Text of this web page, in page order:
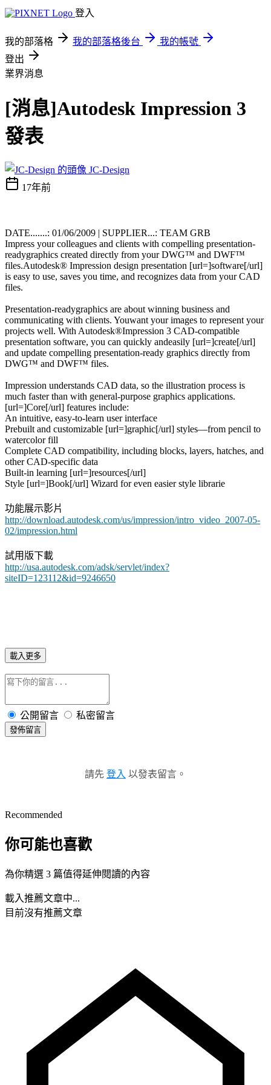
登入
我的部落格 我的部落格後台
我的帳號
登出
業界消息
[消息]Autodesk Impression 3
發表
JC-Design
17年前
DATE.......: 01/06/2009 | SUPPLIER...: TEAM GRB
Impress your colleagues and clients with compelling presentation-
readygraphics created directly from your DWG™ and DWF™
files.Autodesk® Impression design presentation [url=]software[/url]
is easy to use, saves you time, and recognizes data from your CAD
files.
Presentation-readygraphics are about winning business and
communicating with clients. Youwant your images to represent your
projects well. With Autodesk®Impression 3 CAD-compatible
presentation software, you can quickly andeasily [url=]create[/url]
and update compelling presentation-ready graphics directly from
DWG™ and DWF™ files.
Impression understands CAD data, so the illustration process is
much faster than with general-purpose graphics applications.
[url=]Core[/url] features include:
An intuitive, easy-to-learn user interface
Prebuilt and customizable [url=]graphic[/url] styles—from pencil to
watercolor fill
Complete CAD compatibility, including blocks, layers, hatches, and
other CAD-specific data
Built-in learning [url=]resources[/url]
Style [url=]Book[/url] Wizard for even easier style librarie
功能展示影片
http://download.autodesk.com/us/impression/intro_video_2007-05-
02/impression.html
試用版下載
http://usa.autodesk.com/adsk/servlet/index?
siteID=123112&id=9246650
載入更多
公開留言 私密留言
發佈留言
請先 登入 以發表留言。
Recommended
你可能也喜歡
為你精選 3 篇值得延伸閱讀的內容
載入推薦文章中...
目前沒有推薦文章